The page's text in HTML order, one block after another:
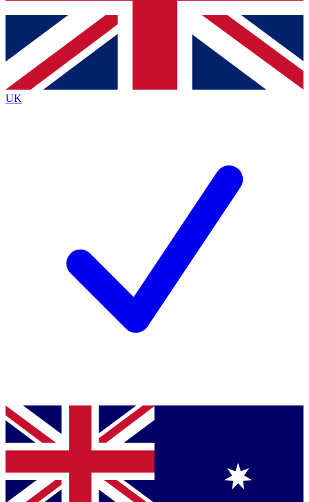
Contact me with news and offers from other Future
brands
By submitting your information you agree to the Terms & Conditionsand
Privacy
Policyand are aged 16 or over.
UK